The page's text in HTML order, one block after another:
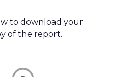
to download your
of the report.